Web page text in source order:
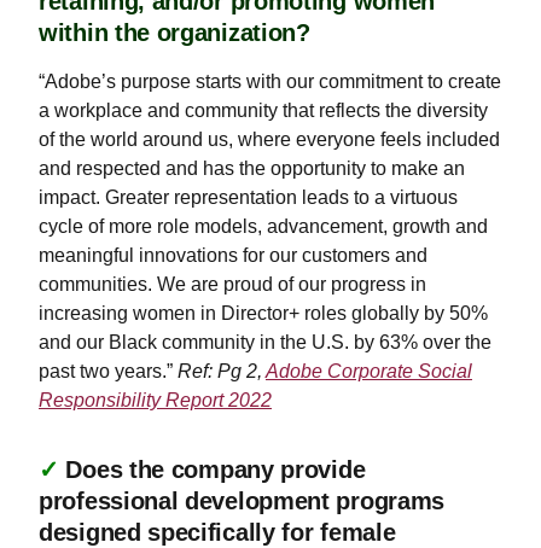
within the organization?
“Adobe’s purpose starts with our commitment to create
a workplace and community that reflects the diversity
of the world around us, where everyone feels included
and respected and has the opportunity to make an
impact. Greater representation leads to a virtuous
cycle of more role models, advancement, growth and
meaningful innovations for our customers and
communities. We are proud of our progress in
increasing women in Director+ roles globally by 50%
and our Black community in the U.S. by 63% over the
past two years.” Ref: Pg 2, Adobe Corporate Social
Responsibility Report 2022
✓ Does the company provide
professional development programs
designed specifically for female